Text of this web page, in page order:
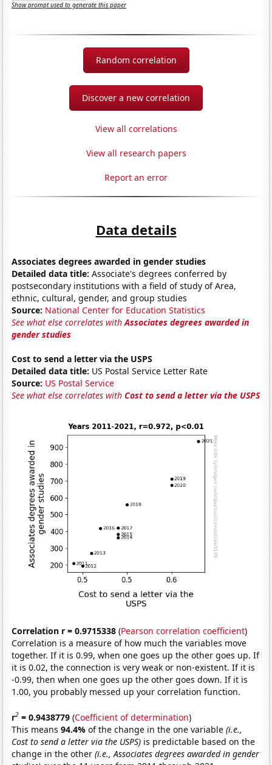
Show prompt used to generate this paper
Random correlation
Discover a new correlation
View all correlations
View all research papers
Report an error
Data details
Associates degrees awarded in gender studies
Detailed data title: Associate's degrees conferred by
postsecondary institutions with a field of study of Area,
ethnic, cultural, gender, and group studies
Source: National Center for Education Statistics
See what else correlates withAssociates degrees awarded in
gender studies
Cost to send a letter via the USPS
Detailed data title: US Postal Service Letter Rate
Source: US Postal Service
See what else correlates withCost to send a letter via the USPS
Correlation r = 0.9715338 (Pearson correlation coefficient)
Correlation is a measure of how much the variables move
together. If it is 0.99, when one goes up the other goes up. If
it is 0.02, the connection is very weak or non-existent. If it is
-0.99, then when one goes up the other goes down. If it is
1.00, you probably messed up your correlation function.
r2 = 0.9438779 (Coefficient of determination)
This means94.4%of the change in the one variable(i.e.,
Cost to send a letter via the USPS) is predictable based on the
change in the other(i.e., Associates degrees awarded in gender